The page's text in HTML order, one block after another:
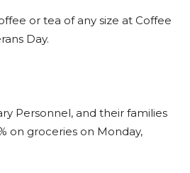
or tea of any size at Coffee
Day.
Personnel, and their families
on groceries on Monday,